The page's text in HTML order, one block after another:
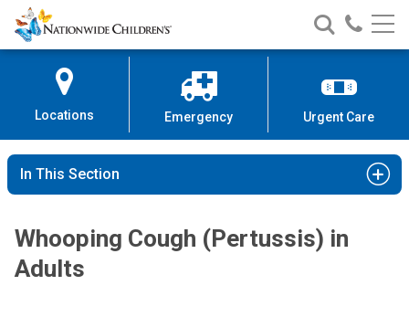
Skip
to
Content
Nationwide
Children’s
Search
Nationwide
Children’s
Call
Locations Emergency Urgent Care
In This Section
Whooping Cough (Pertussis) in
Adults